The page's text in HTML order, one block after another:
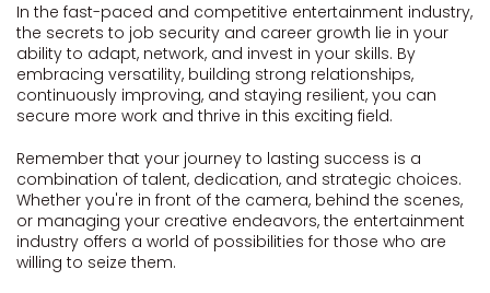
In the fast-paced and competitive entertainment industry,
the secrets to job security and career growth lie in your
ability to adapt, network, and invest in your skills. By
embracing versatility, building strong relationships,
continuously improving, and staying resilient, you can
secure more work and thrive in this exciting field.
Remember that your journey to lasting success is a
combination of talent, dedication, and strategic choices.
Whether you're in front of the camera, behind the scenes,
or managing your creative endeavors, the entertainment
industry offers a world of possibilities for those who are
willing to seize them.